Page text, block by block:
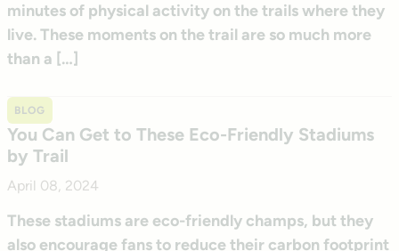
minutes of physical activity on the trails where they
live. These moments on the trail are so much more
than a […]
BLOG
You Can Get to These Eco-Friendly Stadiums
by Trail
April 08, 2024
These stadiums are eco-friendly champs, but they
also encourage fans to reduce their carbon footprint